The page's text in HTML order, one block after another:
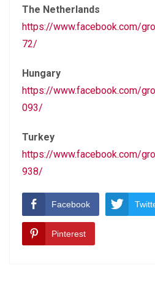
The Netherlands
https://www.facebook.com/
72/
Hungary
https://www.facebook.com/
093/
Turkey
https://www.facebook.com/
938/
Facebook
Pinterest